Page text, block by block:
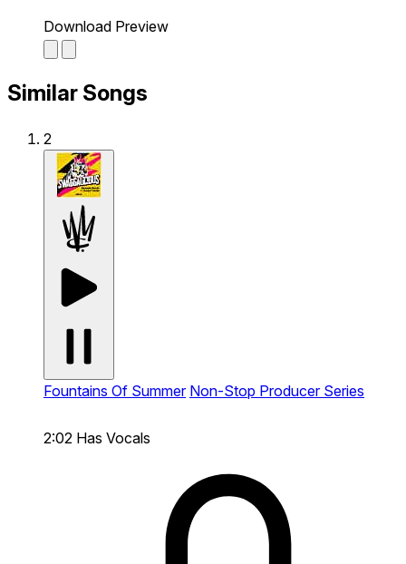
Download Preview
Similar Songs
2
Fountains Of Summer Non-Stop Producer Series
2:02 Has Vocals